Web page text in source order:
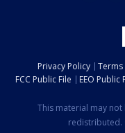
Privacy Policy Terms
FCC Public File
EEO Public
This material may
redistributed.